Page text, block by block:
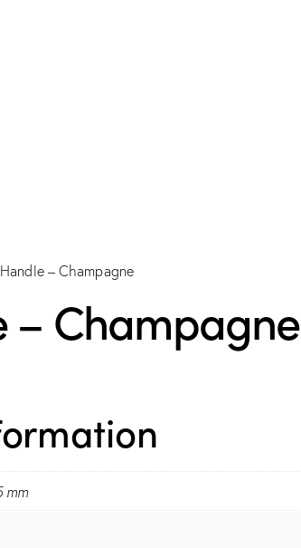
– Champagne
– Champagne
mm